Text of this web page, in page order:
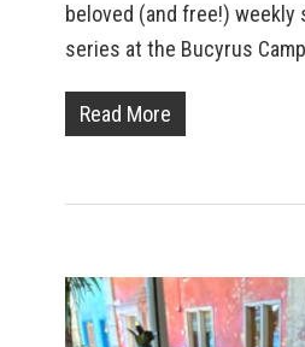
beloved (and free!)
series at the Bucyrus
Read More